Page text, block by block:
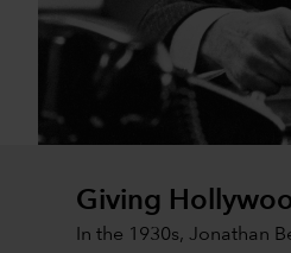
Giving
In the 1930s, Jonathan